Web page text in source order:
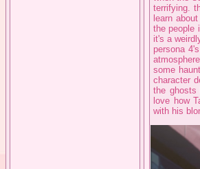
terrifying.
learn
the people
it's a
persona
some
character
the ghosts
love how
with his